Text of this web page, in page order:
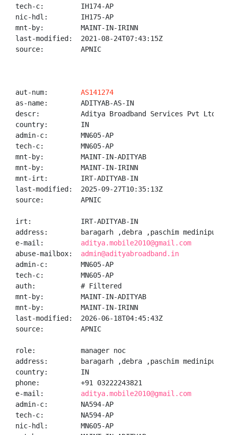
tech-c:         IH174-AP
nic-hdl:        IH175-AP
mnt-by:         MAINT-IN-IRINN
last-modified:  2021-08-24T07:43:15Z
source:         APNIC
aut-num: AS141274
as-name:        ADITYAB-AS-IN
descr:          Aditya Broadband Services Pvt Ltd
country:        IN
admin-c:        MN605-AP
tech-c:         MN605-AP
mnt-by:         MAINT-IN-ADITYAB
mnt-by:         MAINT-IN-IRINN
mnt-irt:        IRT-ADITYAB-IN
last-modified:  2025-09-27T10:35:13Z
source:         APNIC
irt:            IRT-ADITYAB-IN
address:        baragarh ,debra ,paschim
e-mail: aditya.mobile2010@gmail.com
abuse-mailbox: admin@adityabroadband.in
admin-c:        MN605-AP
tech-c:         MN605-AP
auth:           # Filtered
mnt-by:         MAINT-IN-ADITYAB
mnt-by:         MAINT-IN-IRINN
last-modified:  2026-06-18T04:45:43Z
source:         APNIC
role:           manager noc
address:        baragarh ,debra ,paschim
country:        IN
phone:          +91 03222243821
e-mail: aditya.mobile2010@gmail.com
admin-c:        NA594-AP
tech-c:         NA594-AP
nic-hdl:        MN605-AP